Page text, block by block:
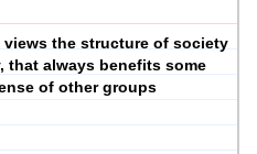
the structure of society
that always benefits some
of other groups